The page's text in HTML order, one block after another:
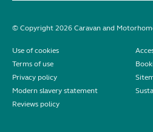
© Copyright 2026 Caravan and
Use of cookies
Terms of use
Privacy policy
Modern slavery statement
Reviews policy